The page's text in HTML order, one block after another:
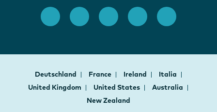
Deutschland France Ireland
Italia
United Kingdom
United States
Australia
New Zealand